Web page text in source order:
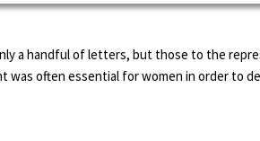
a handful of letters, but those to the
was often essential for women in order to